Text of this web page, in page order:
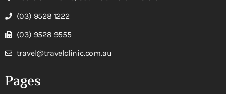
(03) 9528 1222
(03) 9528 9555
travel@travelclinic.com.au
Pages